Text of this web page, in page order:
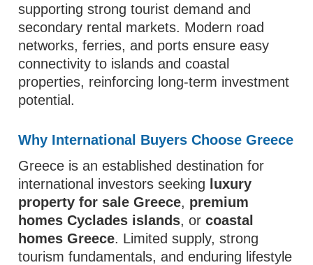
supporting strong tourist demand and
secondary rental markets. Modern road
networks, ferries, and ports ensure easy
connectivity to islands and coastal
properties, reinforcing long-term investment
potential.
Why International Buyers Choose Greece
Greece is an established destination for
international investors seeking luxury
property for sale Greece, premium
homes Cyclades islands, orcoastal
homes Greece. Limited supply, strong
tourism fundamentals, and enduring lifestyle